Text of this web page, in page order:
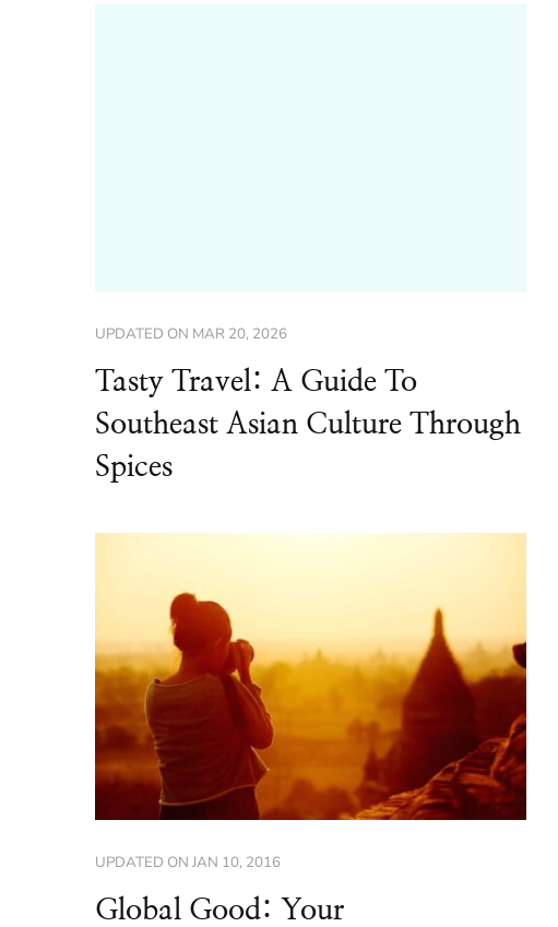
UPDATED ON MAR 20, 2026
Tasty Travel: A Guide To
Southeast Asian Culture Through
Spices
UPDATED ON JAN 10, 2016
Global Good: Your